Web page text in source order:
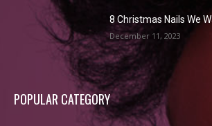
8 Christmas Nails We
December 11, 2023
POPULAR CATEGORY